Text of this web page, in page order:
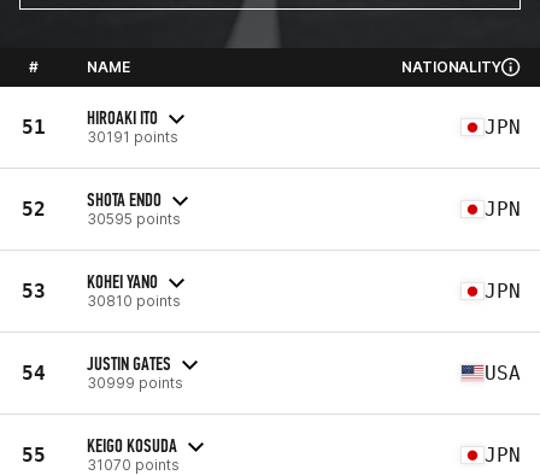
# NAME NATIONALITY
51 HIROAKI ITO
30191 points JPN
52 SHOTA ENDO
30595 points JPN
53 KOHEI YANO
30810 points JPN
54 JUSTIN GATES
30999 points USA
55 KEIGO KOSUDA
31070 points JPN